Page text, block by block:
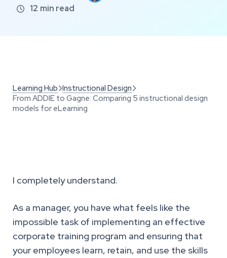
 12 min read
Learning Hub Instructional Design 
From ADDIE to Gagne: Comparing 5 instructional design
models for eLearning
I completely understand.
As a manager, you have what feels like the
impossible task of implementing an effective
corporate training program and ensuring that
your employees learn, retain, and use the skills